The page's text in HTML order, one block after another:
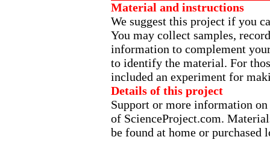
Material and instructions
We suggest this project if you
You may collect samples,
information to complement
to identify the material. For
included an experiment for
Details of this project
Support or more information
of ScienceProject.com.
be found at home or